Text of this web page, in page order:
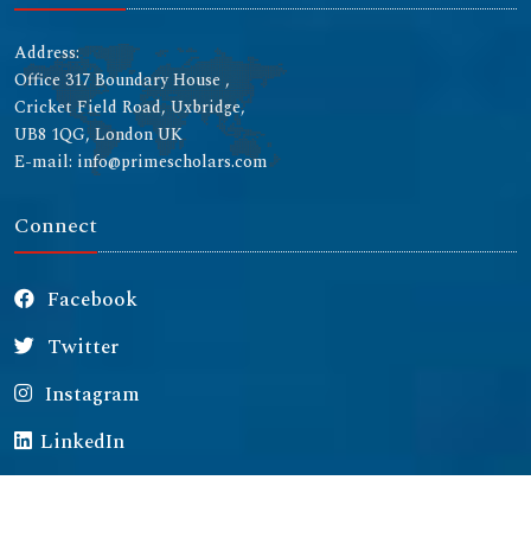
Address:
Office 317 Boundary House ,
Cricket Field Road, Uxbridge,
UB8 1QG, London UK
E-mail: info@primescholars.com
Connect
Facebook
Twitter
Instagram
LinkedIn